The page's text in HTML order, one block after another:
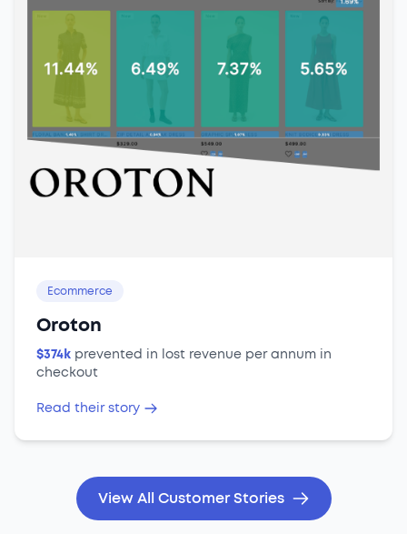
Ecommerce
Oroton
$374k prevented in lost revenue per annum in
checkout
Read their story
View All Customer Stories